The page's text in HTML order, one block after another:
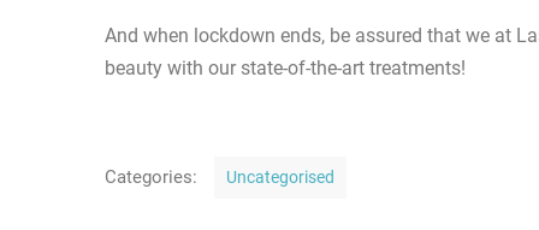
And when lockdown ends, be assured that we at
beauty with our state-of-the-art treatments!
Categories: Uncategorised